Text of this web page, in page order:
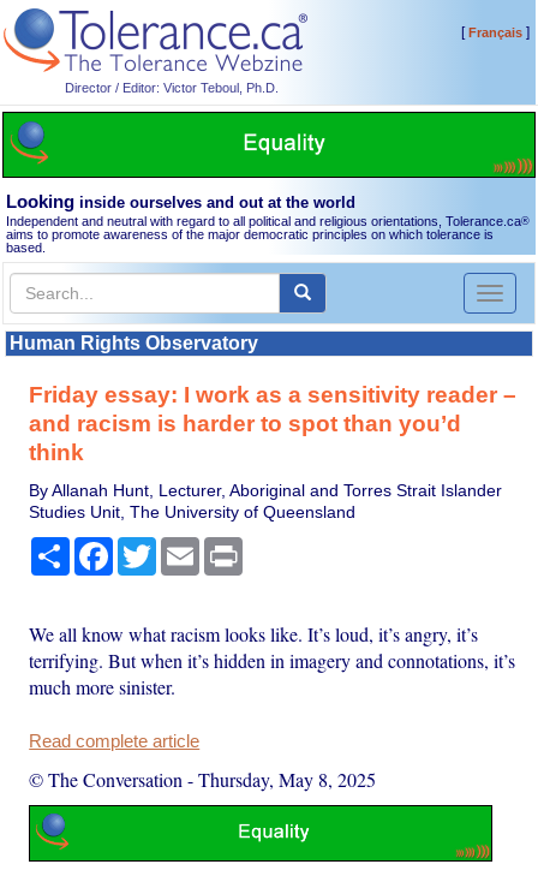
Director / Editor: Victor Teboul, Ph.D.
[Français]
Looking inside ourselves and out at the world
Independent and neutral with regard to all political and religious orientations, Tolerance.ca®
aims to promote awareness of the major democratic principles on which tolerance is
based.
Toggle
Human Rights Observatory
Friday essay: I work as a sensitivity reader –
and racism is harder to spot than you’d
think
By Allanah Hunt, Lecturer, Aboriginal and Torres Strait Islander
Studies Unit, The University of Queensland
Share Facebook
TwitterEmail
We all know what racism looks like. It’s loud, it’s angry, it’s
terrifying. But when it’s hidden in imagery and connotations, it’s
much more sinister.
Read complete article
© The Conversation -Thursday, May 8, 2025